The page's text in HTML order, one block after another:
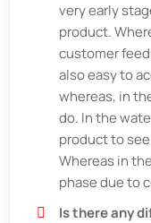
very early
product.
customer
also easy to
whereas, in
do. In the
product to
Whereas in
phase due to
Is there any